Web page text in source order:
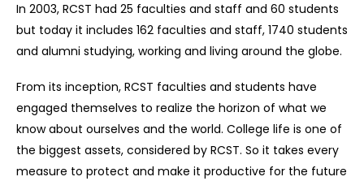
In 2003, RCST had 25 faculties and staff and 60 students
but today it includes 162 faculties and staff, 1740 students
and alumni studying, working and living around the globe.
From its inception, RCST faculties and students have
engaged themselves to realize the horizon of what we
know about ourselves and the world. College life is one of
the biggest assets, considered by RCST. So it takes every
measure to protect and make it productive for the future